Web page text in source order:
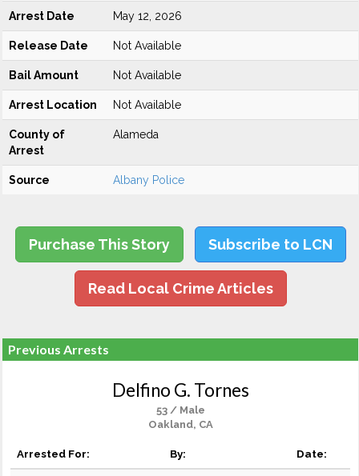
Arrest Date May 12, 2026
Release Date Not Available
Bail Amount Not Available
Arrest Location Not Available
County of
Arrest
Alameda
Source Albany Police
Purchase This Story Subscribe to LCN
Read Local Crime Articles
Previous Arrests
Delfino G. Tornes
53 / Male
Oakland, CA
Arrested For: By: Date: